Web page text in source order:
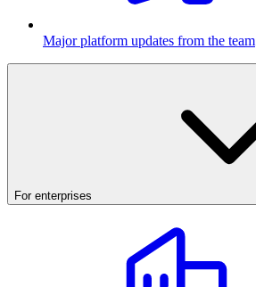
Major platform updates from the team
For enterprises